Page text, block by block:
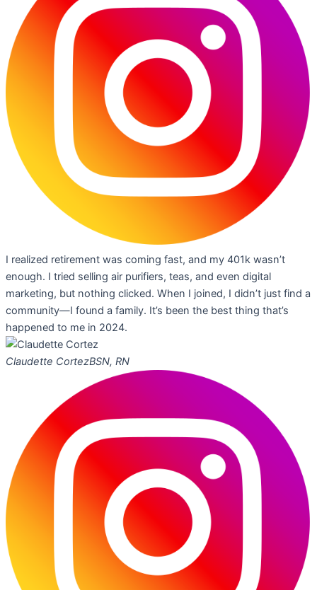
I realized retirement was coming fast, and my 401k wasn’t
enough. I tried selling air purifiers, teas, and even digital
marketing, but nothing clicked. When I joined, I didn’t just find a
community—I found a family. It’s been the best thing that’s
happened to me in 2024.
Claudette CortezBSN, RN